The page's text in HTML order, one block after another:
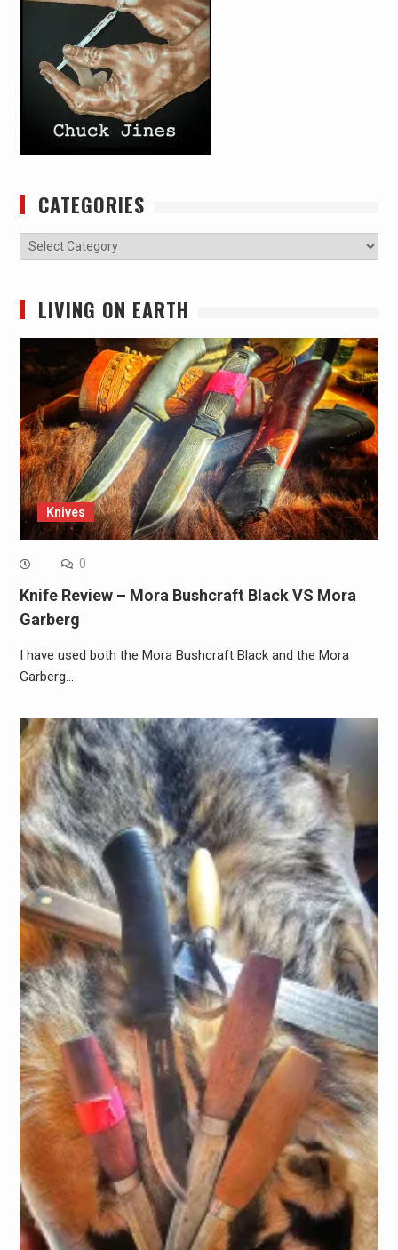
CATEGORIES
Categories
LIVING ON EARTH
Knives
0
Knife Review – Mora Bushcraft Black VS Mora
Garberg
I have used both the Mora Bushcraft Black and the Mora
Garberg…